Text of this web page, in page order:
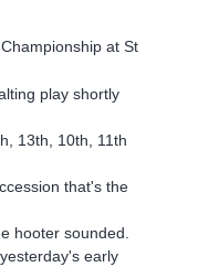
at St
play shortly
13th, 10th, 11th
that's the
hooter sounded.
early